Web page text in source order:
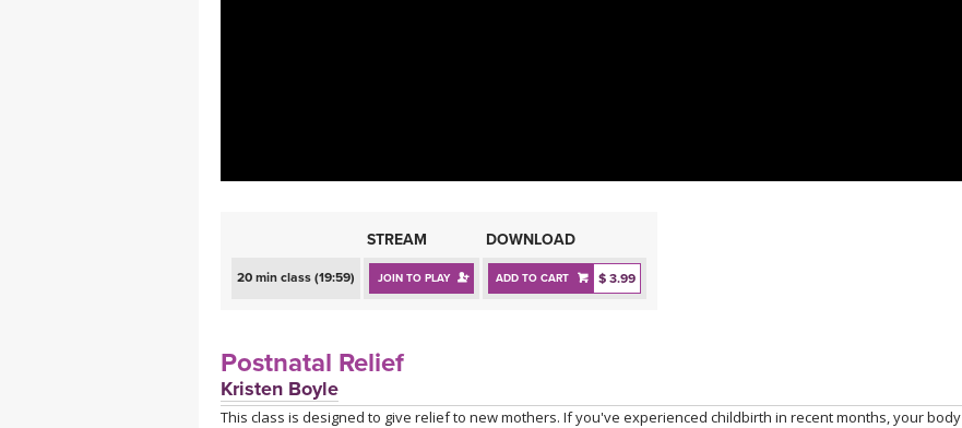
STREAM DOWNLOAD
20 min class (19:59) JOIN TO PLAY ADD TO CART $ 3.99
Postnatal Relief
Kristen Boyle
This class is designed to give relief to new mothers. If you've experienced childbirth in recent months, your body